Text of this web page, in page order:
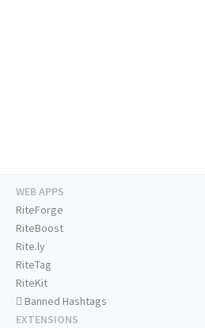
WEB APPS
RiteForge
RiteBoost
Rite.ly
RiteTag
RiteKit
Banned Hashtags
EXTENSIONS